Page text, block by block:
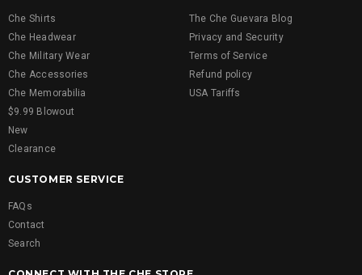
Che Shirts
Che Headwear
Che Military Wear
Che Accessories
Che Memorabilia
$9.99 Blowout
New
Clearance
The Che Guevara Blog
Privacy and Security
Terms of Service
Refund policy
USA Tariffs
CUSTOMER SERVICE
FAQs
Contact
Search